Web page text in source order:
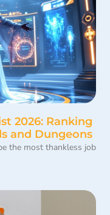
2026: Ranking
and Dungeons
the most thankless job